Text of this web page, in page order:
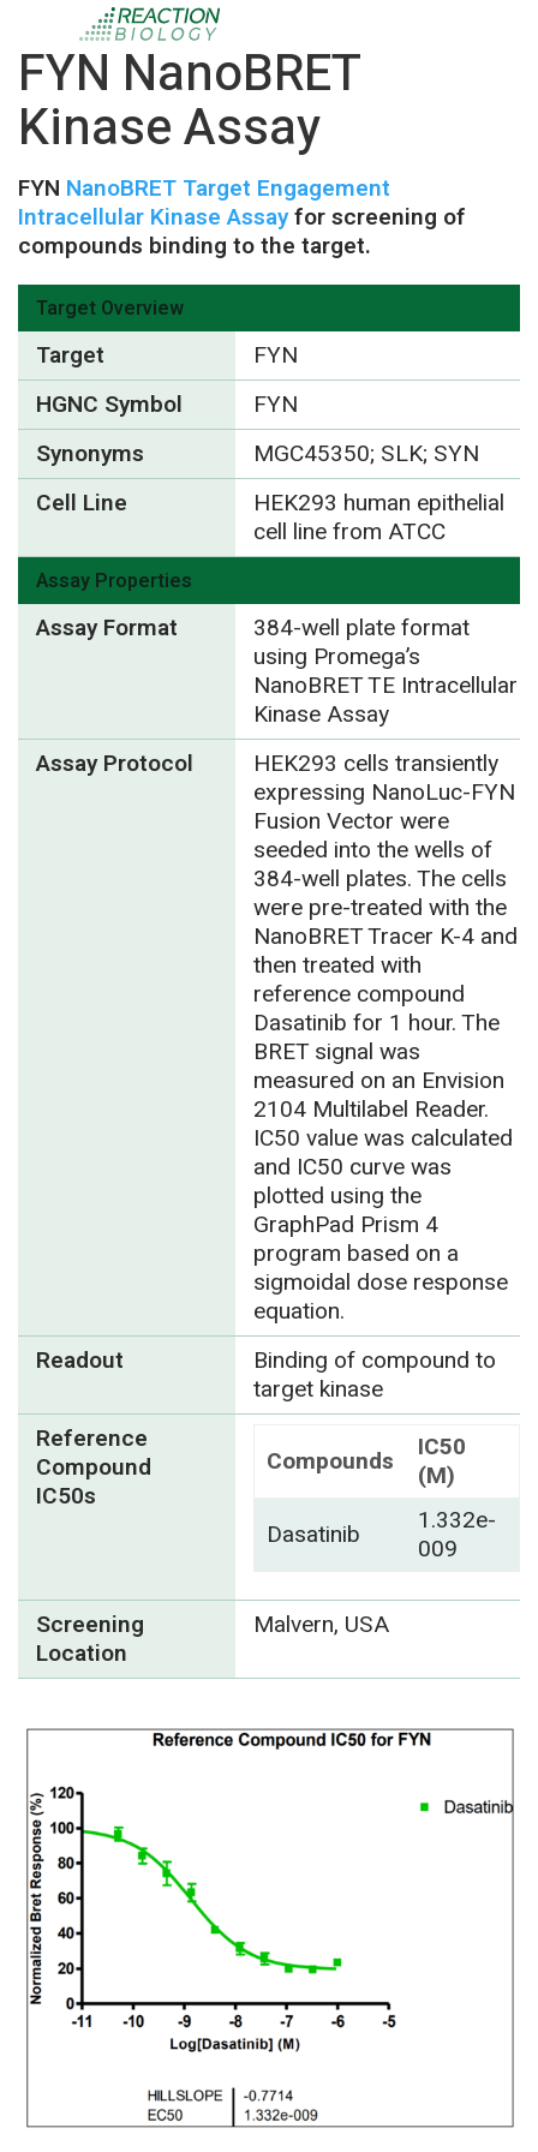
FYN NanoBRET
Kinase Assay
FYN NanoBRET Target Engagement
Intracellular Kinase Assayfor screening of
compounds binding to the target.
Target Overview
Target
FYN
HGNC Symbol
FYN
Synonyms
MGC45350; SLK; SYN
Cell Line
HEK293 human epithelial
cell line from ATCC
Assay Properties
Assay Format
384-well plate format
using Promega’s
NanoBRET TE Intracellular
Kinase Assay
Assay Protocol
HEK293 cells transiently
expressing NanoLuc-FYN
Fusion Vector were
seeded into the wells of
384-well plates. The cells
were pre-treated with the
NanoBRET Tracer K-4 and
then treated with
reference compound
Dasatinib for 1 hour. The
BRET signal was
measured on an Envision
2104 Multilabel Reader.
IC50 value was calculated
and IC50 curve was
plotted using the
GraphPad Prism 4
program based on a
sigmoidal dose response
equation.
Readout
Binding of compound to
target kinase
Reference
Compound
IC50s
Compounds
IC50
(M)
Dasatinib
1.332e-
009
Screening
Location
Malvern, USA